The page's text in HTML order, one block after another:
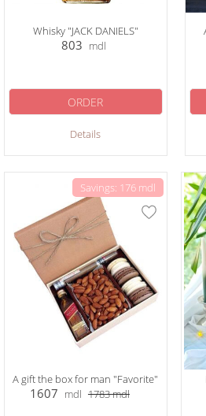
Whisky "JACK DANIELS"
803 mdl
Details
ORDER
Savings: 176 mdl
A gift the box for man "Favorite"
1607 mdl 1783mdl